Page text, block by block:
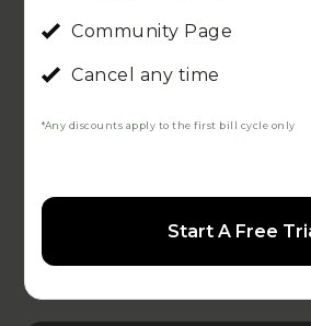
Community Page
Cancel any time
*Any discounts apply to the first bill cycle only
Start A Free